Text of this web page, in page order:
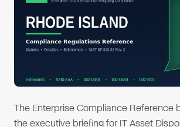
The Enterprise Compliance Reference
the executive briefing for IT Asset